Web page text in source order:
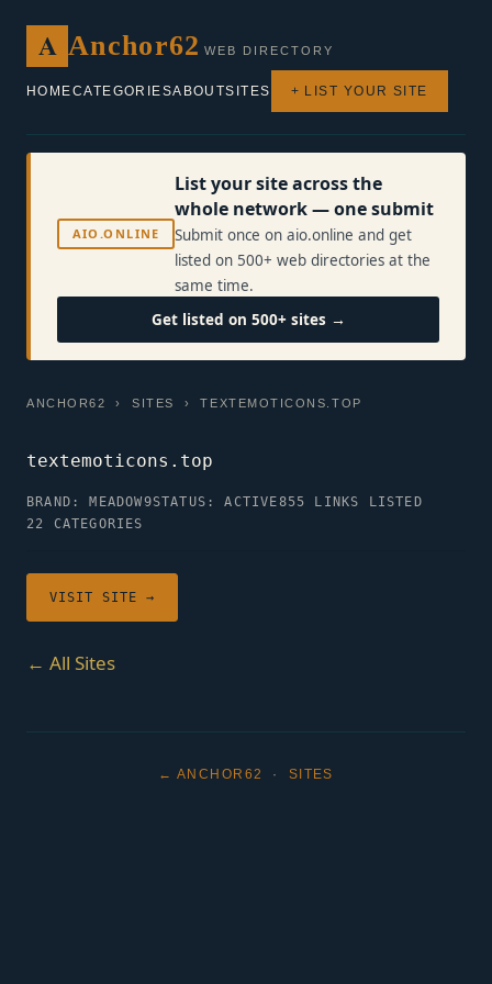
A Anchor62 WEB DIRECTORY
HOMECATEGORIESABOUTSITES + LIST YOUR SITE
AIO.ONLINE
List your site across the
whole network — one submit
Submit once on aio.online and get
listed on 500+ web directories at the
same time.
Get listed on 500+ sites →
ANCHOR62 ›SITES › TEXTEMOTICONS.TOP
textemoticons.top
BRAND: MEADOW9STATUS: ACTIVE855 LINKS LISTED
22 CATEGORIES
VISIT SITE →
← All Sites
← ANCHOR62 · SITES